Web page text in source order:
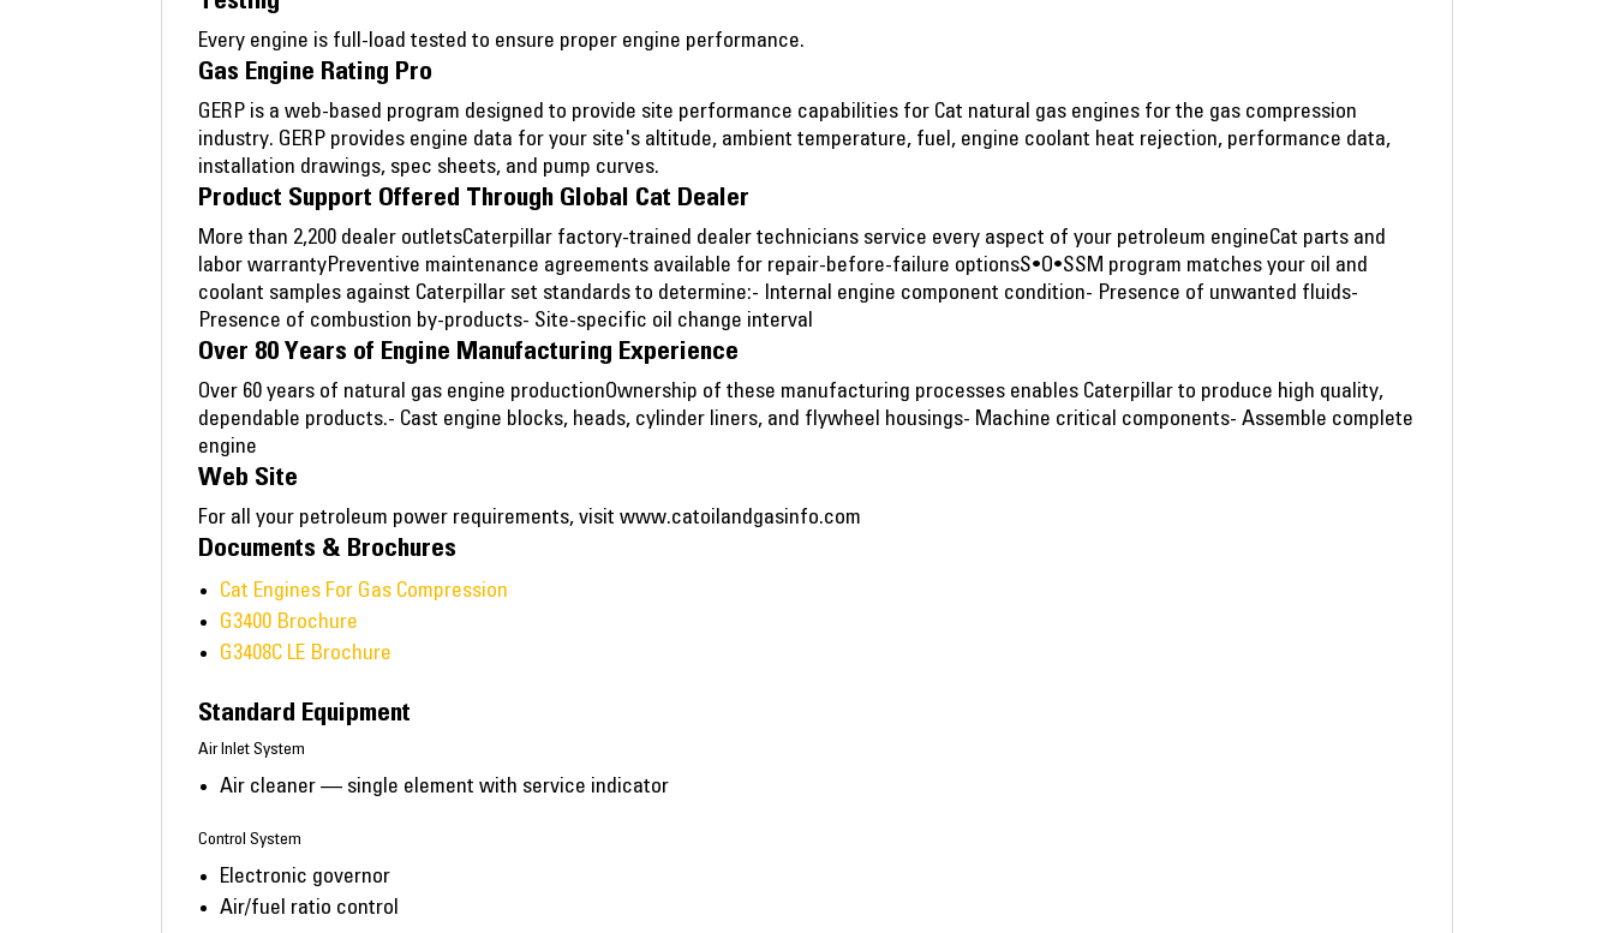
Every engine is full-load tested to ensure proper engine performance.
Gas Engine Rating Pro
GERP is a web-based program designed to provide site performance capabilities for Cat natural gas engines for the gas compression
industry. GERP provides engine data for your site's altitude, ambient temperature, fuel, engine coolant heat rejection, performance data,
installation drawings, spec sheets, and pump curves.
Product Support Offered Through Global Cat Dealer
More than 2,200 dealer outletsCaterpillar factory-trained dealer technicians service every aspect of your petroleum engineCat parts and
labor warrantyPreventive maintenance agreements available for repair-before-failure optionsS•O•SSM program matches your oil and
coolant samples against Caterpillar set standards to determine:- Internal engine component condition- Presence of unwanted fluids-
Presence of combustion by-products- Site-specific oil change interval
Over 80 Years of Engine Manufacturing Experience
Over 60 years of natural gas engine productionOwnership of these manufacturing processes enables Caterpillar to produce high quality,
dependable products.- Cast engine blocks, heads, cylinder liners, and flywheel housings- Machine critical components- Assemble complete
engine
Web Site
For all your petroleum power requirements, visit www.catoilandgasinfo.com
Documents & Brochures
Cat Engines For Gas Compression
G3400 Brochure
G3408C LE Brochure
Standard Equipment
Air Inlet System
Air cleaner — single element with service indicator
Control System
Electronic governor
Air/fuel ratio control